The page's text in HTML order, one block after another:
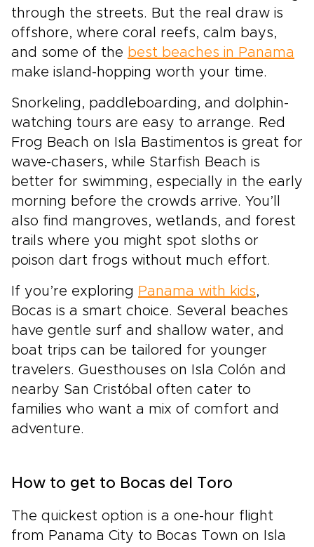
through the streets. But the real draw is
offshore, where coral reefs, calm bays,
and some of the best beaches in Panama
make island-hopping worth your time.
Snorkeling, paddleboarding, and dolphin-
watching tours are easy to arrange. Red
Frog Beach on Isla Bastimentos is great for
wave-chasers, while Starfish Beach is
better for swimming, especially in the early
morning before the crowds arrive. You’ll
also find mangroves, wetlands, and forest
trails where you might spot sloths or
poison dart frogs without much effort.
If you’re exploring Panama with kids,
Bocas is a smart choice. Several beaches
have gentle surf and shallow water, and
boat trips can be tailored for younger
travelers. Guesthouses on Isla Colón and
nearby San Cristóbal often cater to
families who want a mix of comfort and
adventure.
How to get to Bocas del Toro
The quickest option is a one-hour flight
from Panama City to Bocas Town on Isla